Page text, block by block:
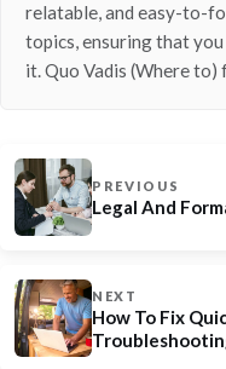
relatable, and easy-to-
topics, ensuring that
it. Quo Vadis (Where to)
PREVIOUS
Legal And
NEXT
How To Fix